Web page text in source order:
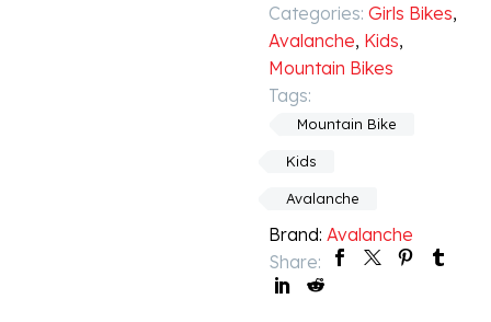
Categories: Girls Bikes,
Avalanche, Kids,
Mountain Bikes
Tags:
Mountain Bike
Kids
Avalanche
Brand: Avalanche
Share: